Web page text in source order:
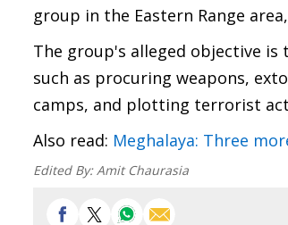
group in the Eastern Range
The group's alleged objective
such as procuring weapons,
camps, and plotting terrorist
Also read: Meghalaya: Three
Edited By:Amit Chaurasia